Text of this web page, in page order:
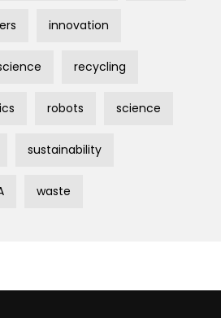
innovation
recycling
robots science
sustainability
waste